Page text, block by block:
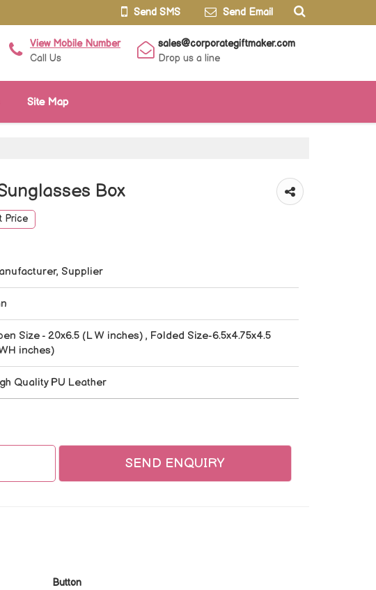
Send SMS Send Email
View Mobile Number
Call Us
sales@corporategiftmaker.com
Drop us a line
Site Map
Box
Price
Supplier
Size - 20x6.5 (L W inches) , Folded Size-6.5x4.75x4.5
inches)
Quality PU Leather
SEND ENQUIRY
Button